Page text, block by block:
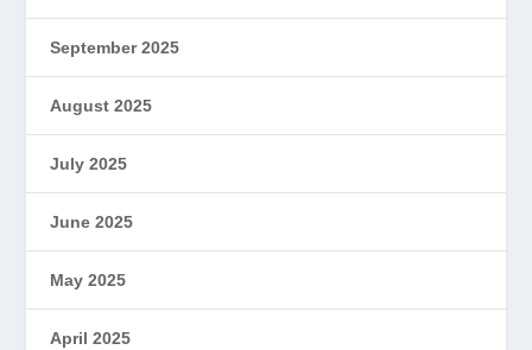
September 2025
August 2025
July 2025
June 2025
May 2025
April 2025